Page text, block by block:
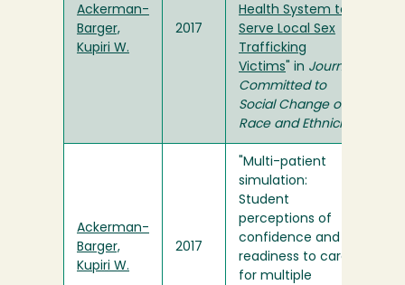
Ackerman-
Barger,
Kupiri W.
2017
Health System to
Serve Local Sex
Trafficking
Victims " in Journal
Committed to
Social Change on
Race and Ethnicity
Ackerman-
Barger,
Kupiri W.
2017
"Multi-patient
simulation:
Student
perceptions of
confidence and
readiness to care
for multiple